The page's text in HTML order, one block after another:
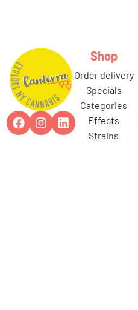
Shop
order delivery
specials
categories
effects
strains